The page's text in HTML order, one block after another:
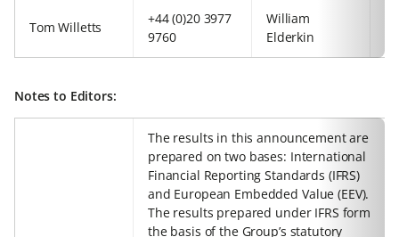
Tom Willetts
+44 (0)20 3977
9760
William
Elderkin
Notes to Editors:
The results in this announcement are
prepared on two bases: International
Financial Reporting Standards (IFRS)
and European Embedded Value (EEV).
The results prepared under IFRS form
the basis of the Group’s statutory